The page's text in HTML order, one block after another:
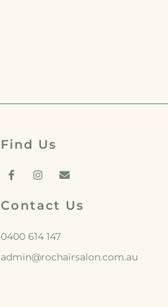
Find Us
Contact Us
0400 614 147
admin@rochairsalon.com.au